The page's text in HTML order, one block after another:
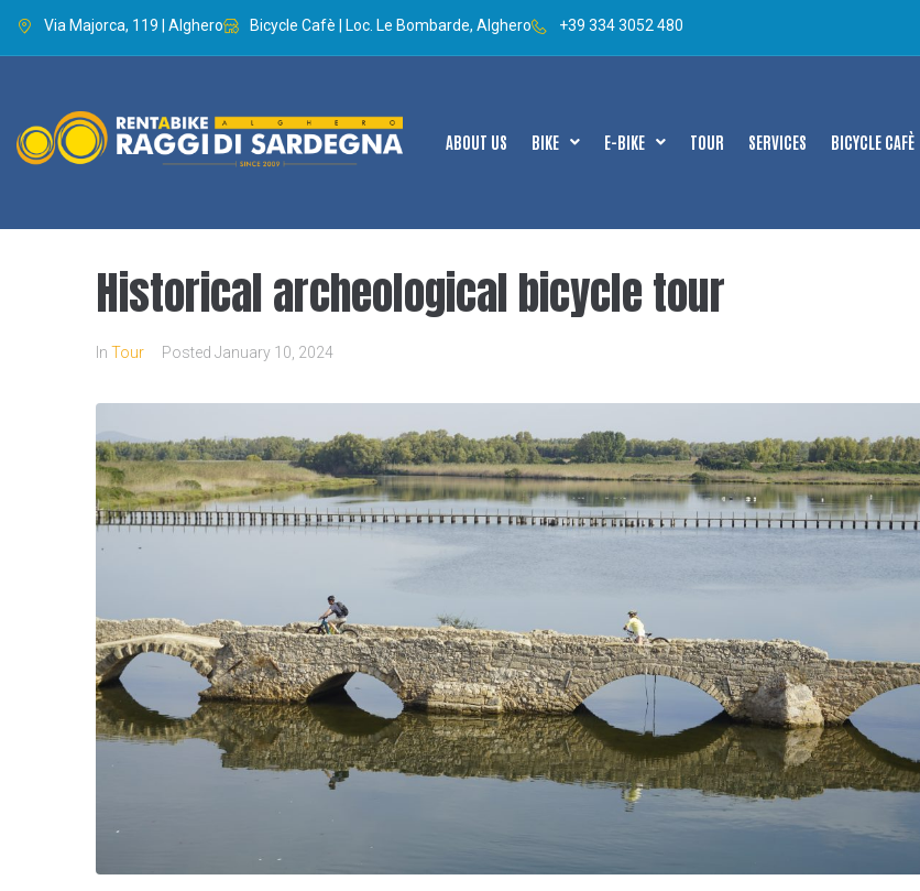
Via Majorca, 119 | Alghero Bicycle Cafè | Loc. Le Bombarde, Alghero +39 334 3052 480
ABOUT US BIKE E-BIKE TOUR SERVICES BICYCLE CAFÈ
Historical archeological bicycle tour
In Tour Posted January 10, 2024